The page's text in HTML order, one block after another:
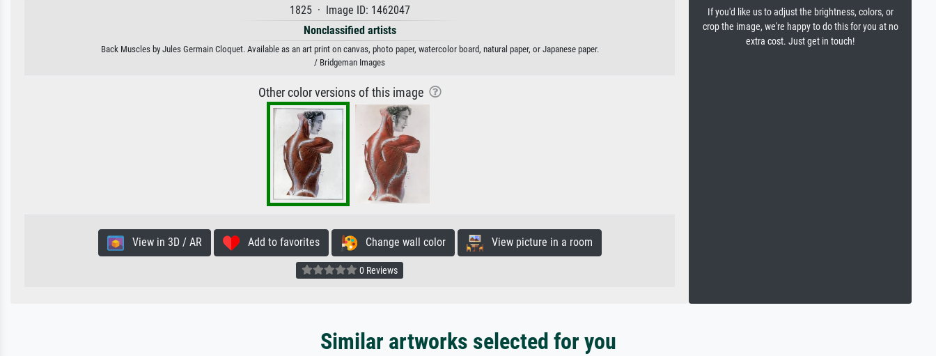
1825 · Image ID: 1462047
Nonclassified artists
Back Muscles by Jules Germain Cloquet. Available as an art print on canvas, photo paper, watercolor board, natural paper, or Japanese paper.
/ Bridgeman Images
Other color versions of this image
View in 3D / AR Add to favorites Change wall color View picture in a room
0 Reviews
If you'd like us to adjust the brightness, colors, or
crop the image, we're happy to do this for you at no
extra cost. Just get in touch!
Similar artworks selected for you